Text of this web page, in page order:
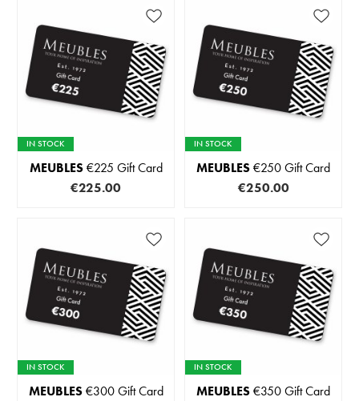
IN STOCK
MEUBLES€225 Gift Card
€225.00
IN STOCK
MEUBLES€250 Gift Card
€250.00
IN STOCK
MEUBLES€300 Gift Card
IN STOCK
MEUBLES€350 Gift Card